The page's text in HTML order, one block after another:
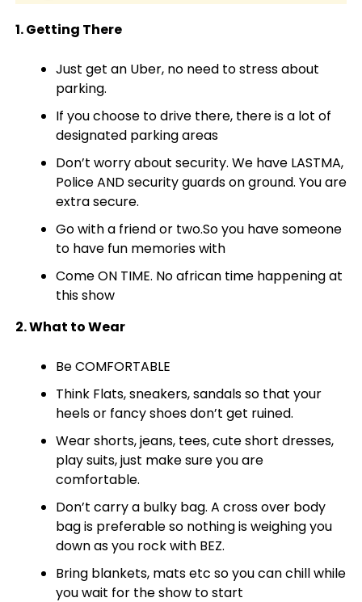
1. Getting There
Just get an Uber, no need to stress about
parking.
If you choose to drive there, there is a lot of
designated parking areas
Don’t worry about security. We have LASTMA,
Police AND security guards on ground. You are
extra secure.
Go with a friend or two.So you have someone
to have fun memories with
Come ON TIME. No african time happening at
this show
2. What to Wear
Be COMFORTABLE
Think Flats, sneakers, sandals so that your
heels or fancy shoes don’t get ruined.
Wear shorts, jeans, tees, cute short dresses,
play suits, just make sure you are
comfortable.
Don’t carry a bulky bag. A cross over body
bag is preferable so nothing is weighing you
down as you rock with BEZ.
Bring blankets, mats etc so you can chill while
you wait for the show to start